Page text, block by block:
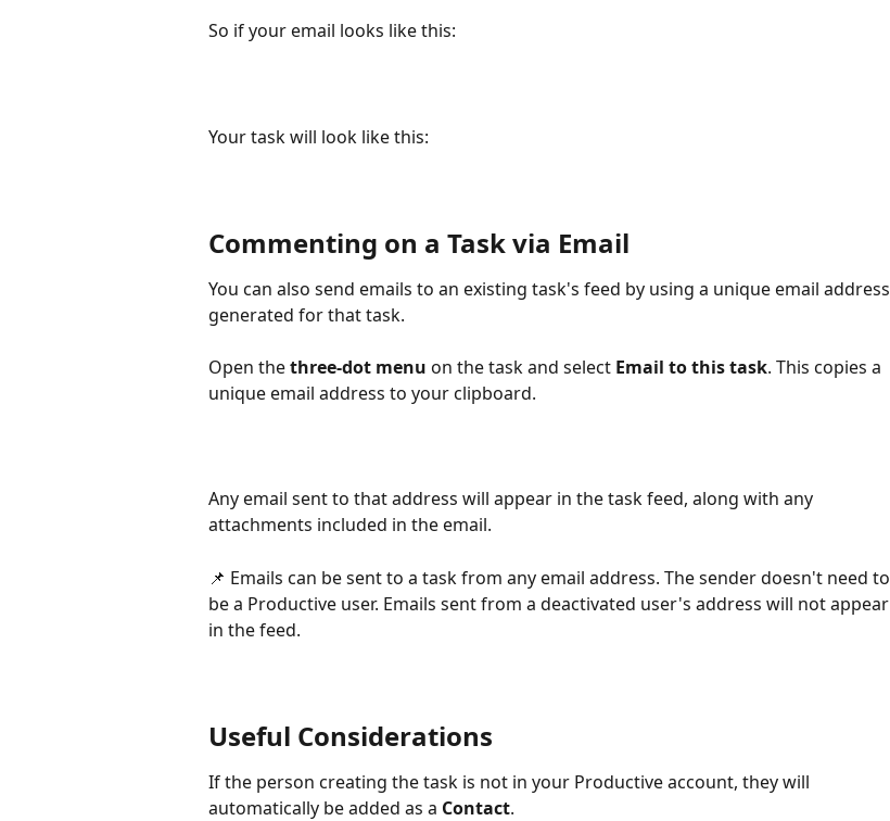
So if your email looks like this:
Your task will look like this:
Commenting on a Task via Email
You can also send emails to an existing task's feed by using a unique email address
generated for that task.
Open the three-dot menu on the task and select Email to this task. This copies a
unique email address to your clipboard.
Any email sent to that address will appear in the task feed, along with any
attachments included in the email.
📌 Emails can be sent to a task from any email address. The sender doesn't need to
be a Productive user. Emails sent from a deactivated user's address will not appear
in the feed.
Useful Considerations
If the person creating the task is not in your Productive account, they will
automatically be added as a Contact.